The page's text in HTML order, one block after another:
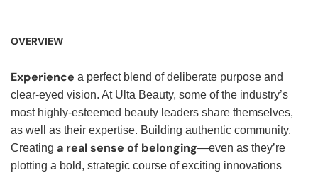
OVERVIEW
Experience a perfect blend of deliberate purpose and
clear-eyed vision. At Ulta Beauty, some of the industry’s
most highly-esteemed beauty leaders share themselves,
as well as their expertise. Building authentic community.
Creating a real sense of belonging—even as they’re
plotting a bold, strategic course of exciting innovations